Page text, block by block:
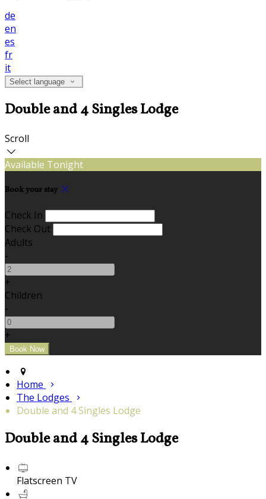
de
en
es
fr
it
Select language
Double and 4 Singles Lodge
Scroll
Available Tonight
Book your stay
Check In
Check Out
Adults
-
+
Children
-
+
Home
The Lodges
Double and 4 Singles Lodge
Double and 4 Singles Lodge
Flatscreen TV